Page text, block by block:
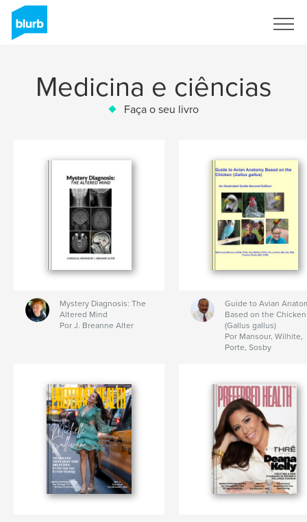
Medicina e ciências
Faça o seu livro
Mystery Diagnosis: The
Altered Mind
Por J. Breanne Alter
Guide to Avian
Based on the Chicken
(Gallus gallus)
Por Mansour, Wilhite,
Porte, Sosby